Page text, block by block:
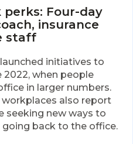
perks: Four-day
insurance
staff
initiatives to
2022, when people
in larger numbers.
also report
seeking new ways to
back to the office.